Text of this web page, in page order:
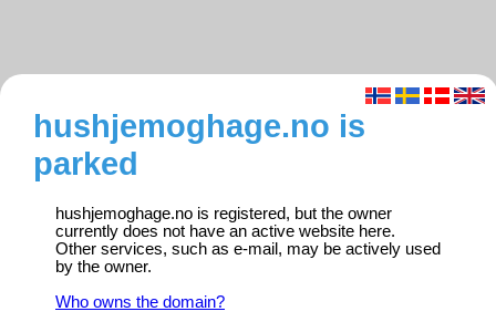
hushjemoghage.no is
parked
hushjemoghage.no is registered, but the owner
currently does not have an active website here.
Other services, such as e-mail, may be actively used
by the owner.
Who owns the domain?